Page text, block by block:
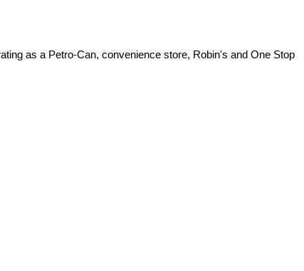
as a Petro-Can, convenience store, Robin's and One Stop